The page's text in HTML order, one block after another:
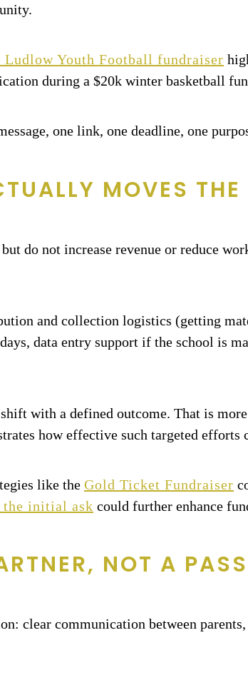
Ludlow Youth Football fundraiser
during a $20k winter basketball
one link, one deadline, one
MOVES THE
do not increase revenue or reduce
and collection logistics (getting
data entry support if the school is
with a defined outcome. That is
how effective such targeted efforts
like the Gold Ticket Fundraiser
the initial ask could further enhance
NOT A
clear communication between